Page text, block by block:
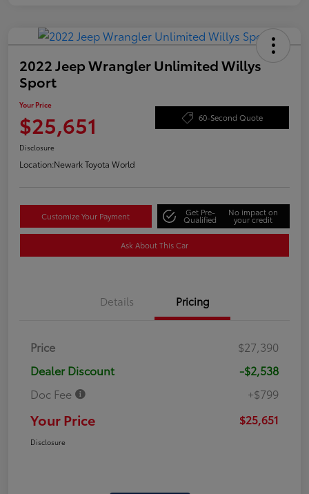
2022 Jeep Wrangler Unlimited Willys
Sport
Your Price
$25,651 60-Second Quote
Disclosure
Location:Newark Toyota World
Customize Your Payment Get Pre-
Qualified
No impact on
your credit
Ask About This Car
Details Pricing
Price
$27,390
Dealer Discount
-$2,538
Doc Fee
+$799
Your Price $25,651
Disclosure